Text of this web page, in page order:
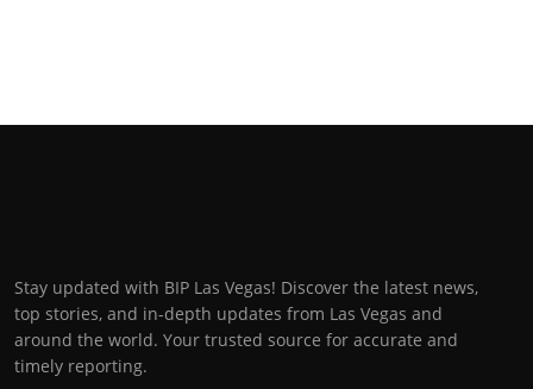
Stay updated with BIP Las Vegas! Discover the latest news,
top stories, and in-depth updates from Las Vegas and
around the world. Your trusted source for accurate and
timely reporting.